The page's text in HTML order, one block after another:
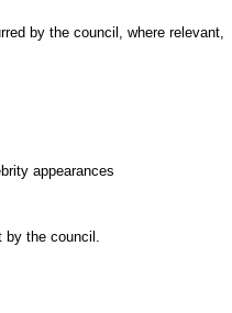
by the council, where relevant,
appearances
by the council.